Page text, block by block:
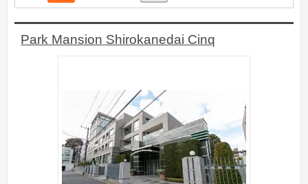
Park Mansion Shirokanedai Cinq